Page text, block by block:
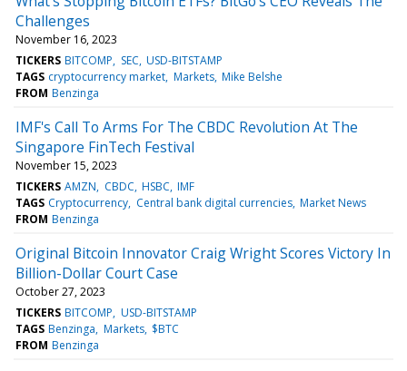
Challenges
November 16, 2023
TICKERS BITCOMP SEC USD-BITSTAMP
TAGS cryptocurrency market Markets Mike Belshe
FROM Benzinga
IMF's Call To Arms For The CBDC Revolution At The
Singapore FinTech Festival
November 15, 2023
TICKERS AMZN CBDC HSBC IMF
TAGS Cryptocurrency Central bank digital currencies Market News
FROM Benzinga
Original Bitcoin Innovator Craig Wright Scores Victory In
Billion-Dollar Court Case
October 27, 2023
TICKERS BITCOMP USD-BITSTAMP
TAGS Benzinga Markets $BTC
FROM Benzinga